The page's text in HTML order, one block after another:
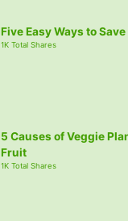
Five Easy Ways to
1K Total Shares
5 Causes of Veggie
Fruit
1K Total Shares